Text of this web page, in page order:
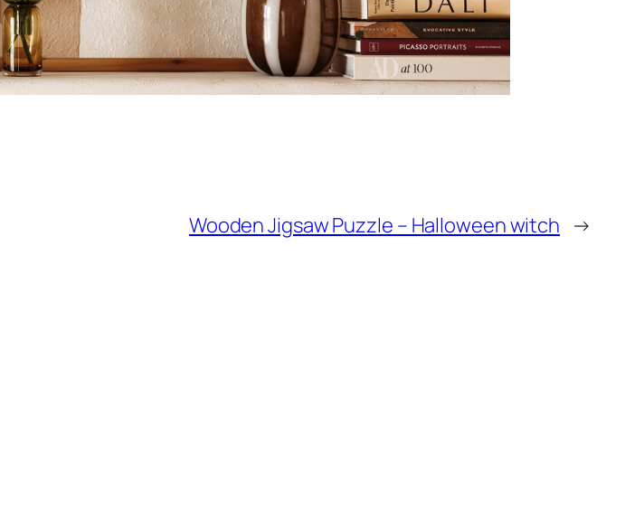
Wooden Jigsaw Puzzle – Halloween witch →